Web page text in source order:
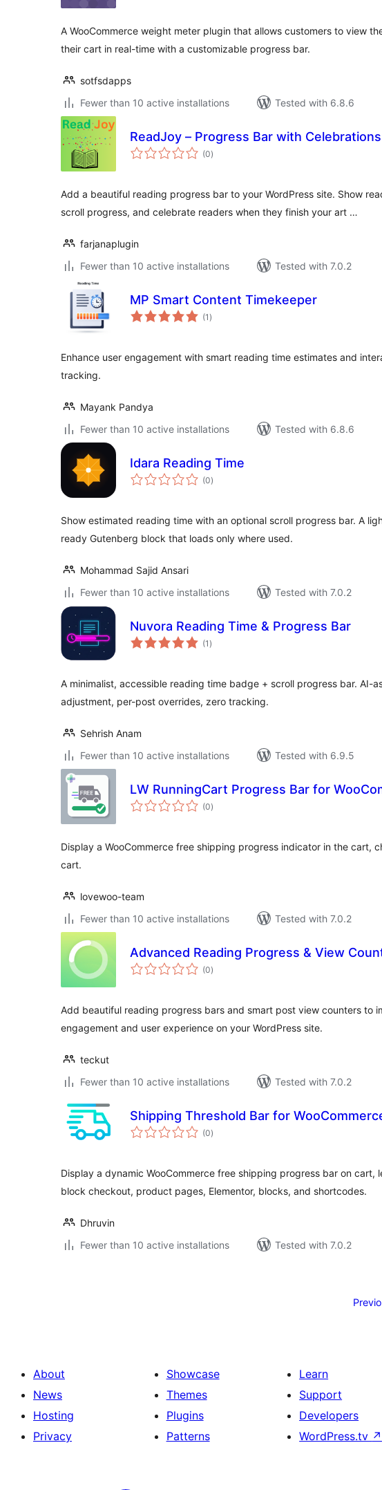
A WooCommerce weight meter plugin that allows customers to view
their cart in real-time with a customizable progress bar.
sotfsdapps
Fewer than 10 active installations
Tested with 6.8.6
ReadJoy – Progress Bar with Celebrations
(0total
ratings
)
Add a beautiful reading progress bar to your WordPress site. Show
scroll progress, and celebrate readers when they finish your art …
farjanaplugin
Fewer than 10 active installations
Tested with 7.0.2
MP Smart Content Timekeeper
(1 total
ratings
)
Enhance user engagement with smart reading time estimates and
tracking.
Mayank Pandya
Fewer than 10 active installations
Tested with 6.8.6
Idara Reading Time
(0total
ratings
)
Show estimated reading time with an optional scroll progress bar. A
ready Gutenberg block that loads only where used.
Mohammad Sajid Ansari
Fewer than 10 active installations
Tested with 7.0.2
Nuvora Reading Time & Progress Bar
(1 total
ratings
)
A minimalist, accessible reading time badge + scroll progress bar. AI-
adjustment, per-post overrides, zero tracking.
Sehrish Anam
Fewer than 10 active installations
Tested with 6.9.5
LW RunningCart Progress Bar for
(0total
ratings
)
Display a WooCommerce free shipping progress indicator in the cart,
cart.
lovewoo-team
Fewer than 10 active installations
Tested with 7.0.2
Advanced Reading Progress & View
(0total
ratings
)
Add beautiful reading progress bars and smart post view counters to
engagement and user experience on your WordPress site.
teckut
Fewer than 10 active installations
Tested with 7.0.2
Shipping Threshold Bar for
(0total
ratings
)
Display a dynamic WooCommerce free shipping progress bar on cart,
block checkout, product pages, Elementor, blocks, and shortcodes.
Dhruvin
Fewer than 10 active installations
Tested with 7.0.2
About
News
Hosting
Privacy
Showcase
Themes
Plugins
Patterns
Learn
Support
Developers
WordPress.tv ↗